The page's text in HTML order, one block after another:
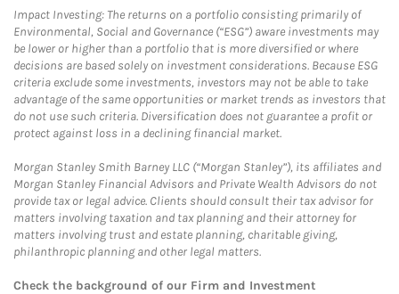
Impact Investing: The returns on a portfolio consisting primarily of
Environmental, Social and Governance (“ESG”) aware investments may
be lower or higher than a portfolio that is more diversified or where
decisions are based solely on investment considerations. Because ESG
criteria exclude some investments, investors may not be able to take
advantage of the same opportunities or market trends as investors that
do not use such criteria. Diversification does not guarantee a profit or
protect against loss in a declining financial market.
Morgan Stanley Smith Barney LLC (“Morgan Stanley”), its affiliates and
Morgan Stanley Financial Advisors and Private Wealth Advisors do not
provide tax or legal advice. Clients should consult their tax advisor for
matters involving taxation and tax planning and their attorney for
matters involving trust and estate planning, charitable giving,
philanthropic planning and other legal matters.
Check the background of our Firm and Investment